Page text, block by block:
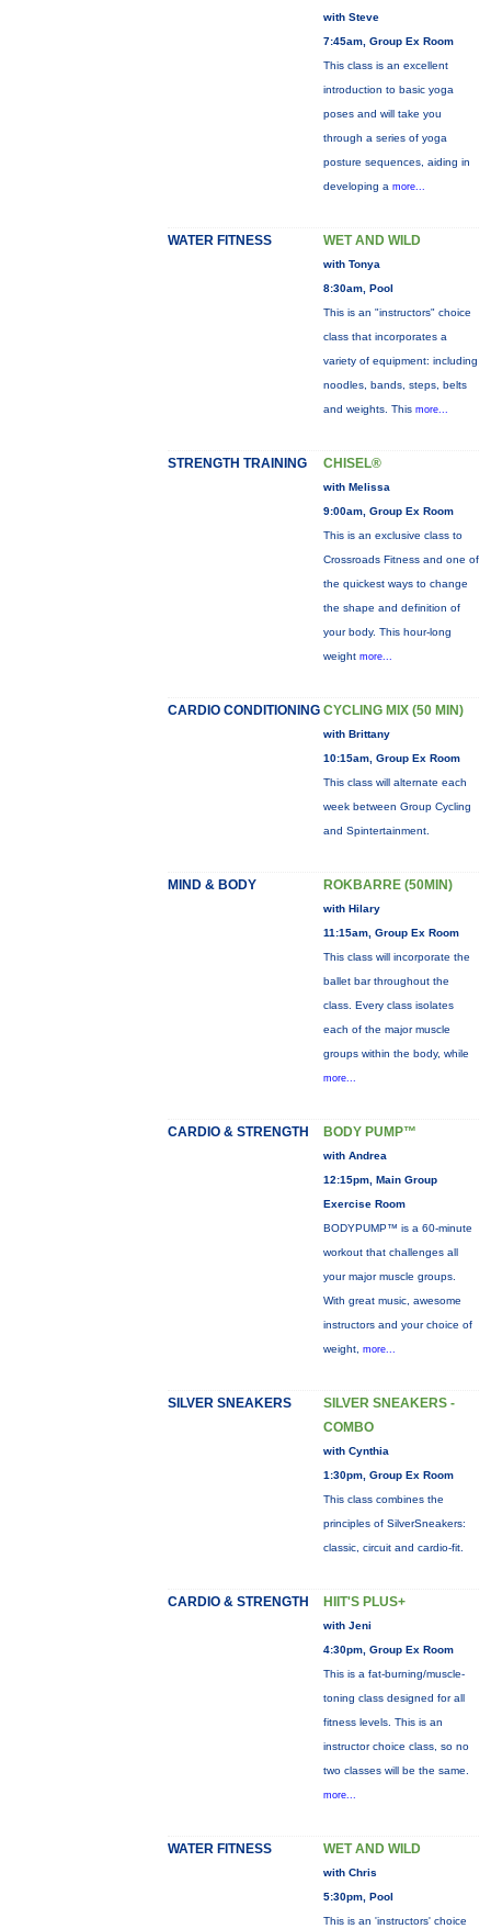
with Steve
7:45am, Group Ex Room
This class is an excellent
introduction to basic yoga
poses and will take you
through a series of yoga
posture sequences, aiding in
developing a more...
WATER FITNESS WET AND WILD
with Tonya
8:30am, Pool
This is an "instructors" choice
class that incorporates a
variety of equipment: including
noodles, bands, steps, belts
and weights. This more...
STRENGTH TRAINING CHISEL®
with Melissa
9:00am, Group Ex Room
This is an exclusive class to
Crossroads Fitness and one of
the quickest ways to change
the shape and definition of
your body. This hour-long
weight more...
CARDIO CONDITIONING CYCLING MIX (50 MIN)
with Brittany
10:15am, Group Ex Room
This class will alternate each
week between Group Cycling
and Spintertainment.
MIND & BODY ROKBARRE (50MIN)
with Hilary
11:15am, Group Ex Room
This class will incorporate the
ballet bar throughout the
class. Every class isolates
each of the major muscle
groups within the body, while
more...
CARDIO & STRENGTH BODY PUMP™
with Andrea
12:15pm, Main Group
Exercise Room
BODYPUMP™ is a 60-minute
workout that challenges all
your major muscle groups.
With great music, awesome
instructors and your choice of
weight, more...
SILVER SNEAKERS
SILVER SNEAKERS -
COMBO
with Cynthia
1:30pm, Group Ex Room
This class combines the
principles of SilverSneakers:
classic, circuit and cardio-fit.
CARDIO & STRENGTH HIIT'S PLUS+
with Jeni
4:30pm, Group Ex Room
This is a fat-burning/muscle-
toning class designed for all
fitness levels. This is an
instructor choice class, so no
two classes will be the same.
more...
WATER FITNESS WET AND WILD
with Chris
5:30pm, Pool
This is an 'instructors' choice